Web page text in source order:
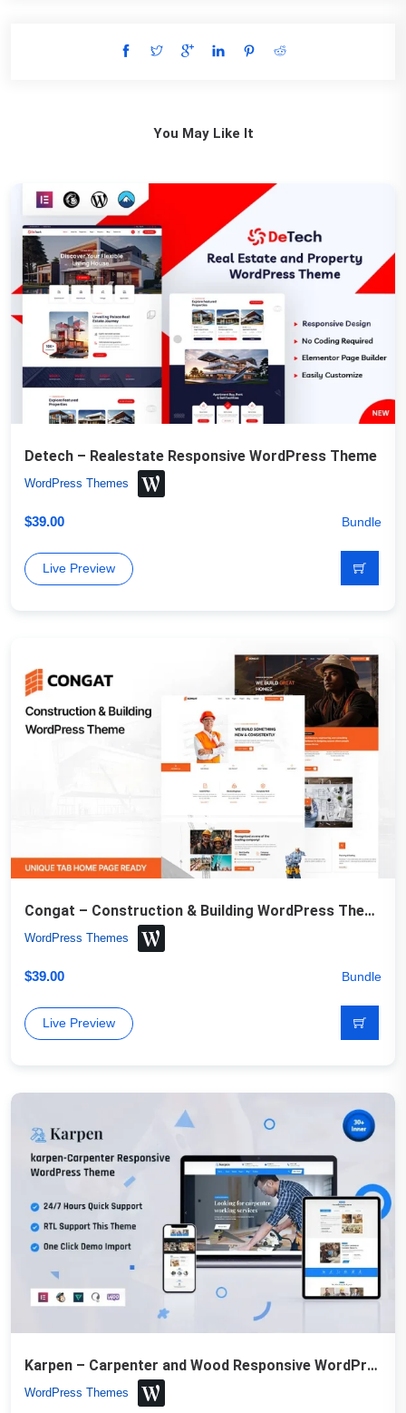
You May Like It
Detech – Realestate Responsive WordPress Theme
WordPress Themes
$39.00 Bundle
Live Preview
Congat – Construction & Building WordPress Theme
WordPress Themes
$39.00 Bundle
Live Preview
Karpen – Carpenter and Wood Responsive WordPress Theme
WordPress Themes